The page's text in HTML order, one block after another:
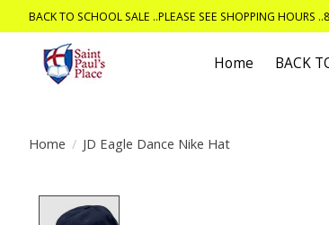
BACK TO SCHOOL SALE ..PLEASE SEE SHOPPING HOURS
Home BACK
Home / JD Eagle Dance Nike Hat